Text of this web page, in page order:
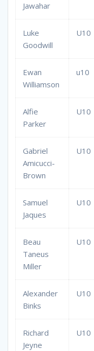
Jawahar
Luke
Goodwill
U10
Ewan
Williamson
u10
Alfie
Parker
U10
Gabriel
Amicucci-
Brown
U10
Samuel
Jaques
U10
Beau
Taneus
Miller
U10
Alexander
Binks
U10
Richard
Jeyne
U10